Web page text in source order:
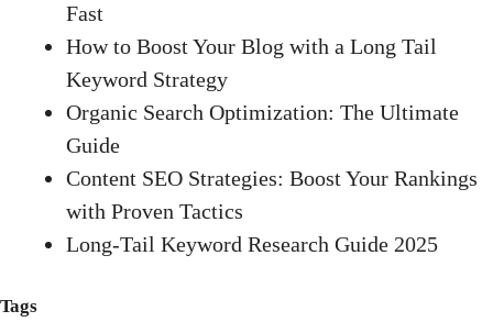
Fast
How to Boost Your Blog with a Long Tail
Keyword Strategy
Organic Search Optimization: The Ultimate
Guide
Content SEO Strategies: Boost Your Rankings
with Proven Tactics
Long-Tail Keyword Research Guide 2025
Tags